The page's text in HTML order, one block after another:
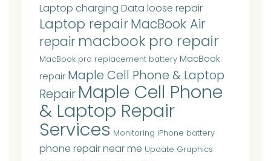
Laptop charging Data loose repair
Laptop repairMacBook Air
repair macbook pro repair
MacBook pro replacement battery MacBook
repair Maple Cell Phone & Laptop
Repair Maple Cell Phone
& Laptop Repair
Services Monitoring iPhone battery
phone repair near me Update Graphics